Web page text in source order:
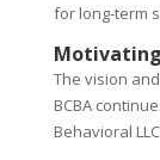
for long-term
The vision
BCBA
Behavioral